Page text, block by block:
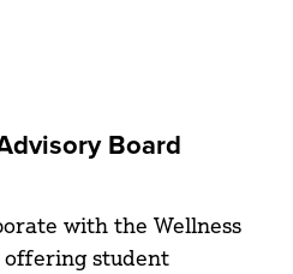
Board
with the Wellness
offering student